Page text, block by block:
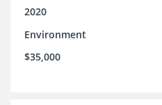
2020
Environment
$35,000